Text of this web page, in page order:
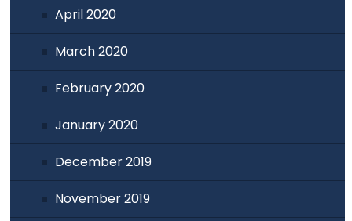
April 2020
March 2020
February 2020
January 2020
December 2019
November 2019